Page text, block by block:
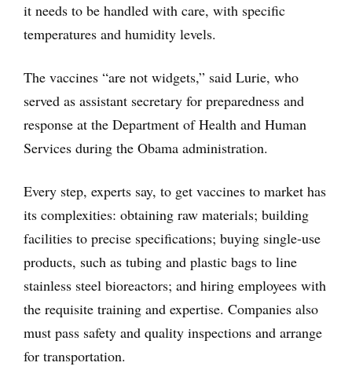
it needs to be handled with care, with specific
temperatures and humidity levels.
The vaccines “are not widgets,” said Lurie, who
served as assistant secretary for preparedness and
response at the Department of Health and Human
Services during the Obama administration.
Every step, experts say, to get vaccines to market has
its complexities: obtaining raw materials; building
facilities to precise specifications; buying single-use
products, such as tubing and plastic bags to line
stainless steel bioreactors; and hiring employees with
the requisite training and expertise. Companies also
must pass safety and quality inspections and arrange
for transportation.